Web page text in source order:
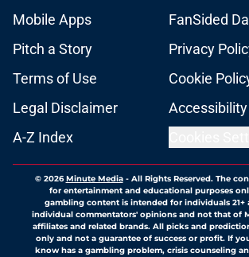
Mobile Apps
FanSided
Pitch a Story
Privacy
Terms of Use
Cookie
Legal Disclaimer
A-Z Index
© 2026Minute Media- All Rights Reserved. The
for entertainment and educational purposes
gambling content is intended for individuals 21+
individual commentators' opinions and not that of
affiliates and related brands. All picks and
only and not a guarantee of success or profit. If
know has a gambling problem, crisis counseling